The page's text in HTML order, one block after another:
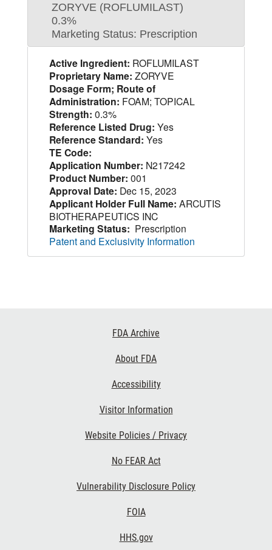
ZORYVE (ROFLUMILAST)
0.3%
Marketing Status: Prescription
Active Ingredient: ROFLUMILAST
Proprietary Name: ZORYVE
Dosage Form; Route of
Administration: FOAM; TOPICAL
Strength: 0.3%
Reference Listed Drug: Yes
Reference Standard: Yes
TE Code:
Application Number: N217242
Product Number: 001
Approval Date: Dec 15, 2023
Applicant Holder Full Name: ARCUTIS
BIOTHERAPEUTICS INC
Marketing Status: Prescription
Patent and Exclusivity Information
FDA Archive
About FDA
Accessibility
Visitor Information
Website Policies / Privacy
No FEAR Act
Vulnerability Disclosure Policy
FOIA
HHS.gov